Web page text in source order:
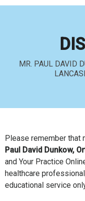
MR. PAUL DAVID
Please remember that
Paul David Dunkow,
and Your Practice
healthcare
educational service